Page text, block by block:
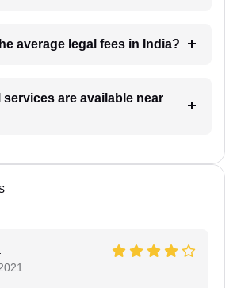
average legal fees in India?
services are available near